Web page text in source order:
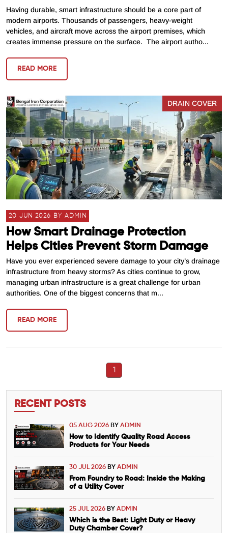
Having durable, smart infrastructure should be a core part of
modern airports. Thousands of passengers, heavy-weight
vehicles, and aircraft move across the airport premises, which
creates immense pressure on the surface. The airport autho...
READ MORE
DRAIN COVER
20 JUN 2026 BY ADMIN
How Smart Drainage Protection
Helps Cities Prevent Storm Damage
Have you ever experienced severe damage to your city’s drainage
infrastructure from heavy storms? As cities continue to grow,
managing urban infrastructure is a great challenge for urban
authorities. One of the biggest concerns that m...
READ MORE
1
RECENT POSTS
05 AUG 2026 BY ADMIN
How to Identify Quality Road Access
Products for Your Needs
30 JUL 2026 BY ADMIN
From Foundry to Road: Inside the Making
of a Utility Cover
25 JUL 2026 BY ADMIN
Which is the Best: Light Duty or Heavy
Duty Chamber Cover?